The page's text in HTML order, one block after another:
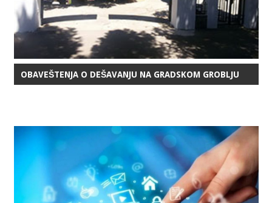
OBAVEŠTENJA O DEŠAVANJU NA GRADSKOM GROBLJU